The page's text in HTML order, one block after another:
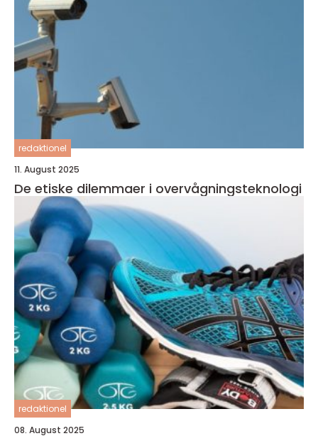
redaktionel
11. August 2025
De etiske dilemmaer i overvågningsteknologi
redaktionel
08. August 2025